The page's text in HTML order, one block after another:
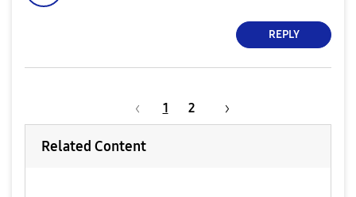
REPLY
1 2
Related Content